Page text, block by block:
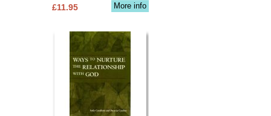
More info
£11.95